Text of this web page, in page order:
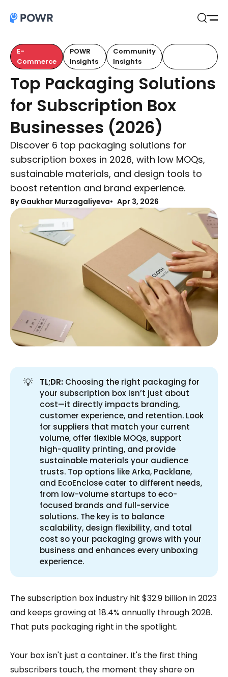
E-
Commerce
POWR
Insights
Community
Insights
Top Packaging Solutions
for Subscription Box
Businesses (2026)
Discover 6 top packaging solutions for
subscription boxes in 2026, with low MOQs,
sustainable materials, and design tools to
boost retention and brand experience.
By Gaukhar Murzagaliyeva Apr 3, 2026
💡 TL;DR: Choosing the right packaging for
your subscription box isn’t just about
cost—it directly impacts branding,
customer experience, and retention. Look
for suppliers that match your current
volume, offer flexible MOQs, support
high-quality printing, and provide
sustainable materials your audience
trusts. Top options like Arka, Packlane,
and EcoEnclose cater to different needs,
from low-volume startups to eco-
focused brands and full-service
solutions. The key is to balance
scalability, design flexibility, and total
cost so your packaging grows with your
business and enhances every unboxing
experience.
The subscription box industry hit $32.9 billion in 2023
and keeps growing at 18.4% annually through 2028.
That puts packaging right in the spotlight.
Your box isn't just a container. It's the first thing
subscribers touch, the moment they share on